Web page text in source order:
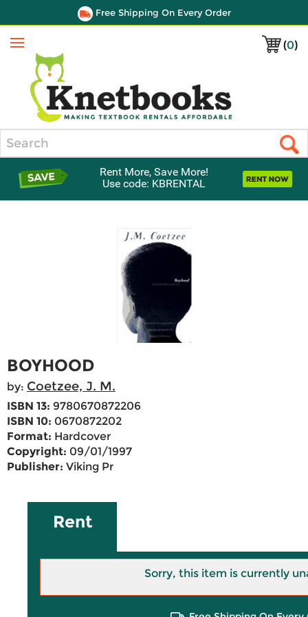
Free Shipping On Every Order
(0)
Menu
Rent More, Save More!
Use code: KBRENTAL
BOYHOOD
by: Coetzee, J. M.
ISBN 13: 9780670872206
ISBN 10: 0670872202
Format: Hardcover
Copyright: 09/01/1997
Publisher: Viking Pr
Rent
Sorry, this item is currently